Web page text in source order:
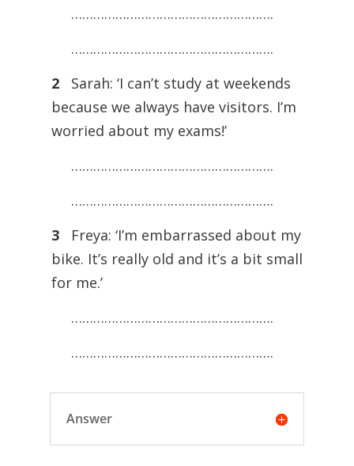
……………………………………………….
……………………………………………….
2
Sarah: ‘I can’t study at weekends
because we always have visitors. I’m
worried about my exams!’
……………………………………………….
……………………………………………….
3
Freya: ‘I’m embarrassed about my
bike. It’s really old and it’s a bit small
for me.’
……………………………………………….
……………………………………………….
Answer